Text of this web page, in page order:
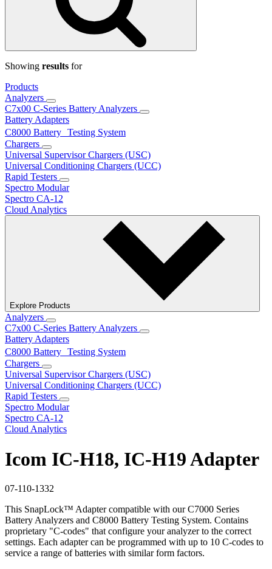
Showing results for
Products
Analyzers
C7x00 C-Series Battery Analyzers
Battery Adapters
C8000 Battery Testing System
Chargers
Universal Supervisor Chargers (USC)
Universal Conditioning Chargers (UCC)
Rapid Testers
Spectro Modular
Spectro CA-12
Cloud Analytics
Explore Products
Analyzers
C7x00 C-Series Battery Analyzers
Battery Adapters
C8000 Battery Testing System
Chargers
Universal Supervisor Chargers (USC)
Universal Conditioning Chargers (UCC)
Rapid Testers
Spectro Modular
Spectro CA-12
Cloud Analytics
Icom IC-H18, IC-H19 Adapter
07-110-1332
This SnapLock™ Adapter compatible with our C7000 Series
Battery Analyzers and C8000 Battery Testing System. Contains
proprietary "C-codes" that configure your analyzer to the correct
settings. Each adapter can be programmed with up to 10 C-codes to
service a range of batteries with similar form factors.